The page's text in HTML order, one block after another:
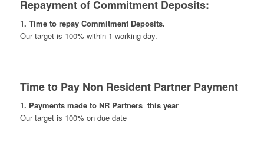
Repayment of Commitment Deposits:
1. Time to repay Commitment Deposits.
Our target is 100% within 1 working day.
Time to Pay Non Resident Partner Payment
1. Payments made to NR Partners this year
Our target is 100% on due date